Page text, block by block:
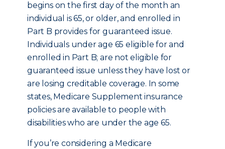
begins on the first day of the month an
individual is 65, or older, and enrolled in
Part B provides for guaranteed issue.
Individuals under age 65 eligible for and
enrolled in Part B; are not eligible for
guaranteed issue unless they have lost or
are losing creditable coverage. In some
states, Medicare Supplement insurance
policies are available to people with
disabilities who are under the age 65.
If you’re considering a Medicare